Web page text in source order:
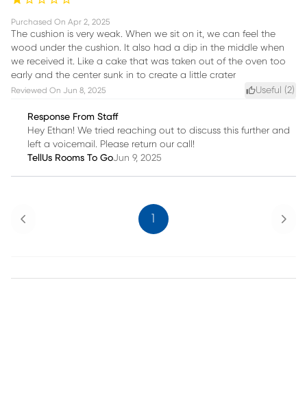
Purchased On Apr 2, 2025
The cushion is very weak. When we sit on it, we can feel the
wood under the cushion. It also had a dip in the middle when
we received it. Like a cake that was taken out of the oven too
early and the center sunk in to create a little crater
Reviewed On Jun 8, 2025 Useful (2)
Response From Staff
Hey Ethan! We tried reaching out to discuss this further and
left a voicemail. Please return our call!
TellUs Rooms To GoJun 9, 2025
Previous 1 Next